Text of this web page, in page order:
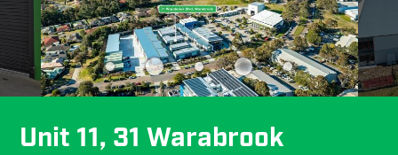
Unit 11, 31 Warabrook